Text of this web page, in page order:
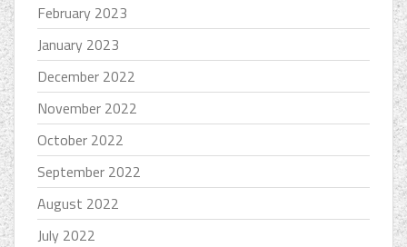
February 2023
January 2023
December 2022
November 2022
October 2022
September 2022
August 2022
July 2022